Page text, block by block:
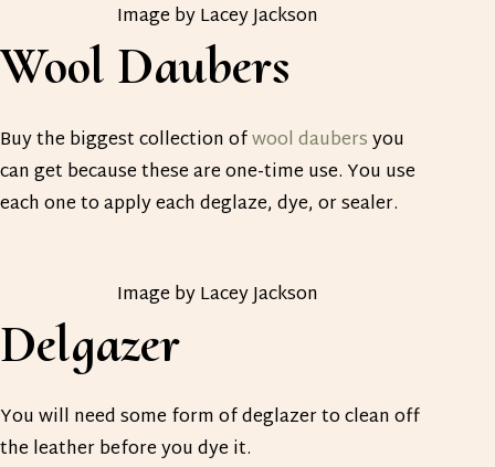
Image by Lacey Jackson
Wool Daubers
Buy the biggest collection ofwool daubersyou
can get because these are one-time use. You use
each one to apply each deglaze, dye, or sealer.
Image by Lacey Jackson
Delgazer
You will need some form of deglazer to clean off
the leather before you dye it.